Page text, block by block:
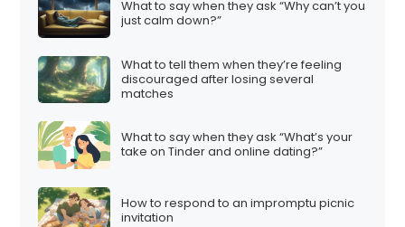
What to say when they ask “Why can’t you
just calm down?”
What to tell them when they’re feeling
discouraged after losing several
matches
What to say when they ask “What’s your
take on Tinder and online dating?”
How to respond to an impromptu picnic
invitation